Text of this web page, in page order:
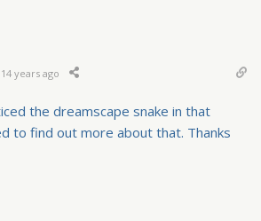
14 years ago
the dreamscape snake in that
to find out more about that. Thanks